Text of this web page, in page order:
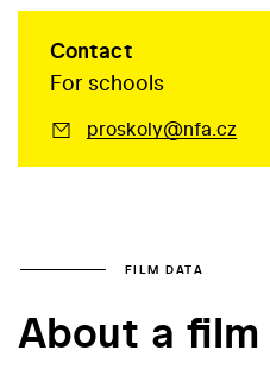
Contact
For schools
proskoly@nfa.cz
FILM DATA
About a film